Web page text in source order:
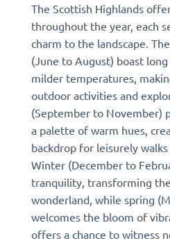
The Scottish Highlands
throughout the year, each
charm to the landscape.
(June to August) boast
milder temperatures,
outdoor activities and
(September to November)
a palette of warm hues,
backdrop for leisurely
Winter (December to
tranquility, transforming
wonderland, while spring
welcomes the bloom of
offers a chance to witness